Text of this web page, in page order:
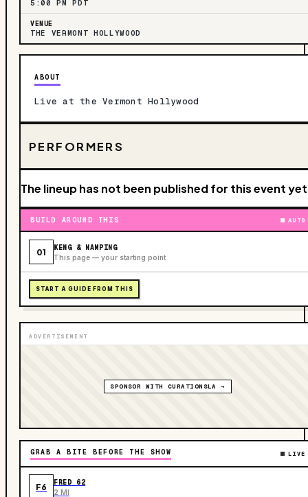
5:00 PM PDT
VENUE
THE VERMONT HOLLYWOOD
ABOUT
Live at the Vermont Hollywood
PERFORMERS
The lineup has not been published for this event
BUILD AROUND THIS AUTO
01 KENG & NAMPING
This page — your starting point
START A GUIDE FROM THIS
ADVERTISEMENT
SPONSOR WITH CURATIONSLA →
GRAB A BITE BEFORE THE SHOW LIVE
F6 FRED 62
2 MI